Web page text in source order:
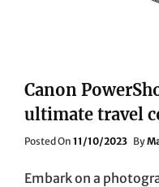
Canon
ultimate travel
Posted On Posted
11/10/2023 By
Embark on a